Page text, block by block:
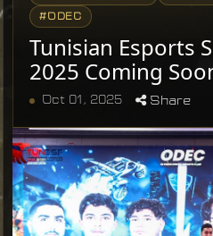
#ODEC
Tunisian Esports
2025 Coming
Oct 01, 2025 Share